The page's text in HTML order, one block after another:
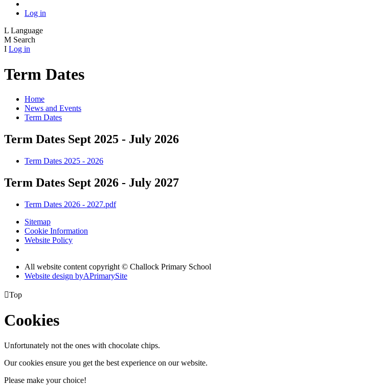
Log in
L Language
M Search
I Log in
Term Dates
Home
News and Events
Term Dates
Term Dates Sept 2025 - July 2026
Term Dates 2025 - 2026
Term Dates Sept 2026 - July 2027
Term Dates 2026 - 2027.pdf
Sitemap
Cookie Information
Website Policy
All website content copyright © Challock Primary School
Website design byAPrimarySite
Top
Cookies
Unfortunately not the ones with chocolate chips.
Our cookies ensure you get the best experience on our website.
Please make your choice!